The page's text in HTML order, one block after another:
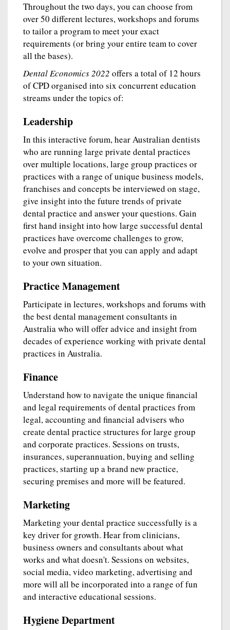
Throughout the two days, you can choose from
over 50 different lectures, workshops and forums
to tailor a program to meet your exact
requirements (or bring your entire team to cover
all the bases).
Dental Economics 2022 offers a total of 12 hours
of CPD organised into six concurrent education
streams under the topics of:
Leadership
In this interactive forum, hear Australian dentists
who are running large private dental practices
over multiple locations, large group practices or
practices with a range of unique business models,
franchises and concepts be interviewed on stage,
give insight into the future trends of private
dental practice and answer your questions. Gain
first hand insight into how large successful dental
practices have overcome challenges to grow,
evolve and prosper that you can apply and adapt
to your own situation.
Practice Management
Participate in lectures, workshops and forums with
the best dental management consultants in
Australia who will offer advice and insight from
decades of experience working with private dental
practices in Australia.
Finance
Understand how to navigate the unique financial
and legal requirements of dental practices from
legal, accounting and financial advisers who
create dental practice structures for large group
and corporate practices. Sessions on trusts,
insurances, superannuation, buying and selling
practices, starting up a brand new practice,
securing premises and more will be featured.
Marketing
Marketing your dental practice successfully is a
key driver for growth. Hear from clinicians,
business owners and consultants about what
works and what doesn't. Sessions on websites,
social media, video marketing, advertising and
more will all be incorporated into a range of fun
and interactive educational sessions.
Hygiene Department